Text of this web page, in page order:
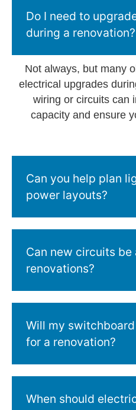
Do I need to
during a renovation?
Not always, but many
electrical upgrades
wiring or circuits can
capacity and ensure
Can you help plan
power layouts?
Can new circuits
renovations?
Will my
for a renovation?
When should